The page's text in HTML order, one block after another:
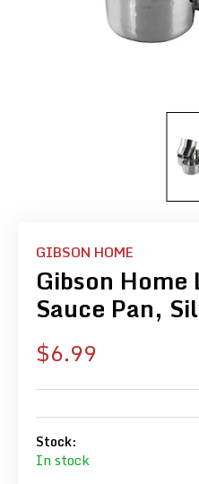
GIBSON HOME
Gibson
Sauce Pan,
Sale
price
$6.99
Stock:
In stock